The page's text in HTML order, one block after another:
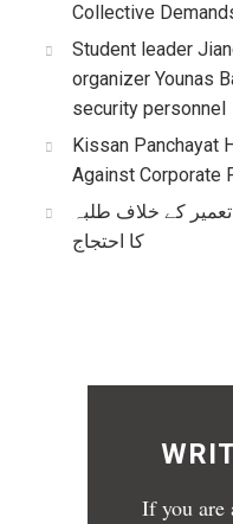
Collective
Student leader
organizer Younas
security personnel
Kissan Panchayat
Against Corporate
کے خلاف طلبہ
کا احتجاج
If you are